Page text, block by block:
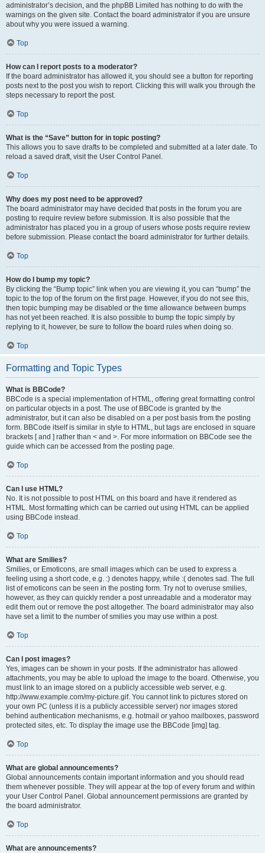
administrator’s decision, and the phpBB Limited has nothing to do with the
warnings on the given site. Contact the board administrator if you are unsure
about why you were issued a warning.
Top
How can I report posts to a moderator?
If the board administrator has allowed it, you should see a button for reporting
posts next to the post you wish to report. Clicking this will walk you through the
steps necessary to report the post.
Top
What is the “Save” button for in topic posting?
This allows you to save drafts to be completed and submitted at a later date. To
reload a saved draft, visit the User Control Panel.
Top
Why does my post need to be approved?
The board administrator may have decided that posts in the forum you are
posting to require review before submission. It is also possible that the
administrator has placed you in a group of users whose posts require review
before submission. Please contact the board administrator for further details.
Top
How do I bump my topic?
By clicking the “Bump topic” link when you are viewing it, you can “bump” the
topic to the top of the forum on the first page. However, if you do not see this,
then topic bumping may be disabled or the time allowance between bumps
has not yet been reached. It is also possible to bump the topic simply by
replying to it, however, be sure to follow the board rules when doing so.
Top
Formatting and Topic Types
What is BBCode?
BBCode is a special implementation of HTML, offering great formatting control
on particular objects in a post. The use of BBCode is granted by the
administrator, but it can also be disabled on a per post basis from the posting
form. BBCode itself is similar in style to HTML, but tags are enclosed in square
brackets [ and ] rather than < and >. For more information on BBCode see the
guide which can be accessed from the posting page.
Top
Can I use HTML?
No. It is not possible to post HTML on this board and have it rendered as
HTML. Most formatting which can be carried out using HTML can be applied
using BBCode instead.
Top
What are Smilies?
Smilies, or Emoticons, are small images which can be used to express a
feeling using a short code, e.g. :) denotes happy, while :( denotes sad. The full
list of emoticons can be seen in the posting form. Try not to overuse smilies,
however, as they can quickly render a post unreadable and a moderator may
edit them out or remove the post altogether. The board administrator may also
have set a limit to the number of smilies you may use within a post.
Top
Can I post images?
Yes, images can be shown in your posts. If the administrator has allowed
attachments, you may be able to upload the image to the board. Otherwise, you
must link to an image stored on a publicly accessible web server, e.g.
http://www.example.com/my-picture.gif. You cannot link to pictures stored on
your own PC (unless it is a publicly accessible server) nor images stored
behind authentication mechanisms, e.g. hotmail or yahoo mailboxes, password
protected sites, etc. To display the image use the BBCode [img] tag.
Top
What are global announcements?
Global announcements contain important information and you should read
them whenever possible. They will appear at the top of every forum and within
your User Control Panel. Global announcement permissions are granted by
the board administrator.
Top
What are announcements?